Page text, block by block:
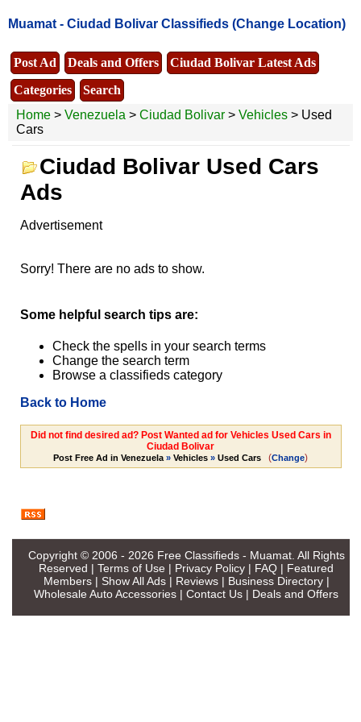
Muamat - Ciudad Bolivar Classifieds (Change Location)
Post Ad Deals and Offers
Ciudad Bolivar Latest Ads
Categories
Search
Home > Venezuela > Ciudad Bolivar > Vehicles > Used
Cars
Ciudad Bolivar Used Cars
Ads
Advertisement
Sorry! There are no ads to show.
Some helpful search tips are:
Check the spells in your search terms
Change the search term
Browse a classifieds category
Back to Home
Did not find desired ad? Post Wanted ad for Vehicles Used Cars in
Ciudad Bolivar
Post Free Ad in Venezuela » Vehicles » Used Cars (Change)
Copyright © 2006 - 2026 Free Classifieds - Muamat. All Rights
Reserved | Terms of Use | Privacy Policy | FAQ | Featured
Members| Show All Ads| Reviews| Business Directory|
Wholesale Auto Accessories | Contact Us | Deals and Offers